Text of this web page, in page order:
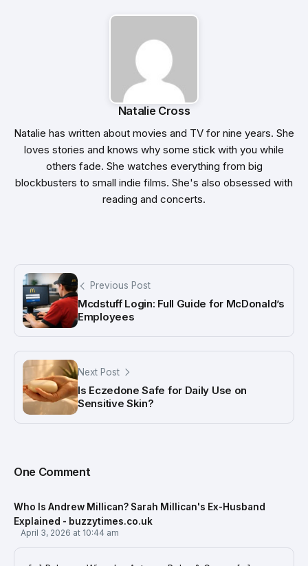
Natalie Cross
Natalie has written about movies and TV for nine years. She
loves stories and knows why some stick with you while
others fade. She watches everything from big
blockbusters to small indie films. She's also obsessed with
reading and concerts.
Previous Post
Mcdstuff Login: Full Guide for McDonald’s
Employees
Next Post
Is Eczedone Safe for Daily Use on
Sensitive Skin?
One Comment
Who Is Andrew Millican? Sarah Millican's Ex-Husband
Explained - buzzytimes.co.uk
April 3, 2026 at 10:44 am